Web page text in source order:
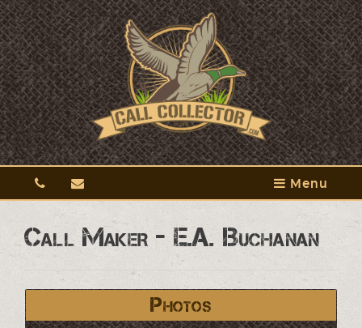
Menu
Call Maker - E.A. Buchanan
Photos